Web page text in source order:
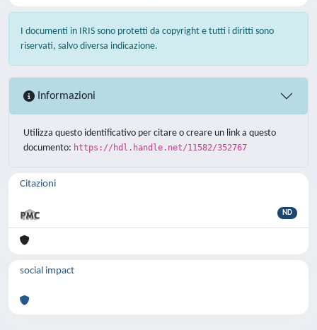
I documenti in IRIS sono protetti da copyright e tutti i diritti sono
riservati, salvo diversa indicazione.
Informazioni
Utilizza questo identificativo per citare o creare un link a questo
documento: https://hdl.handle.net/11582/352767
Citazioni
ND
social impact